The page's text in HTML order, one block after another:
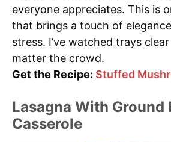
everyone appreciates. This is
that brings a touch of
stress. I’ve watched trays
matter the crowd.
Get the Recipe: Stuffed
Lasagna With Ground
Casserole